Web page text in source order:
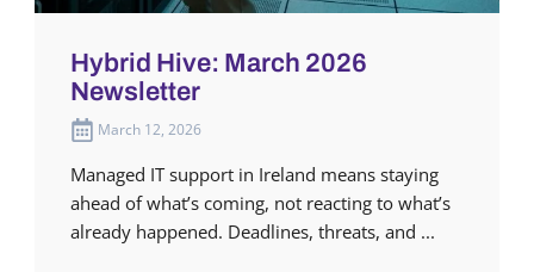
Hybrid Hive: March 2026
Newsletter
March 12, 2026
Managed IT support in Ireland means staying
ahead of what’s coming, not reacting to what’s
already happened. Deadlines, threats, and ...